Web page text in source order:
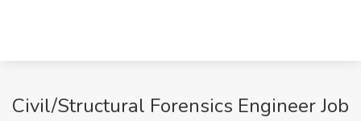
Civil/Structural Forensics Engineer Job